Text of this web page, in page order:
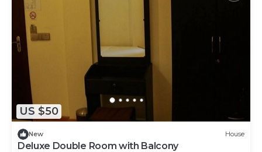
US $50
New House
Deluxe Double Room with Balcony